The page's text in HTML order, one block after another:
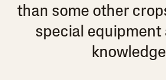
than some other
special equipment